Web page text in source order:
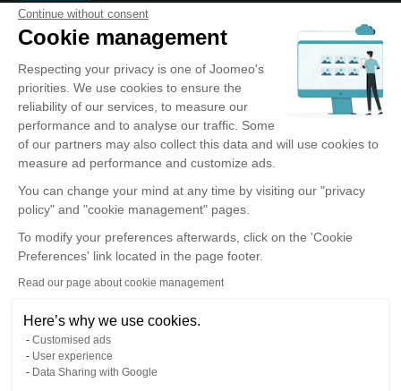
Continue without consent
Cookie management
Respecting your privacy is one of Joomeo's
priorities. We use cookies to ensure the
reliability of our services, to measure our
performance and to analyse our traffic. Some
of our partners may also collect this data and will use cookies to
measure ad performance and customize ads.
You can change your mind at any time by visiting our "privacy
policy" and "cookie management" pages.
To modify your preferences afterwards, click on the 'Cookie
Preferences' link located in the page footer.
Read our page about cookie management
Here’s why we use cookies.
Customised ads
User experience
Data Sharing with Google
Contact
OUR SERVICE
Discover Joomeo
Offers
Photo Labs
TOOLS AND APPLICATIONS
IOS Application
Joomeo Desktop Application
Lightroom plug-in